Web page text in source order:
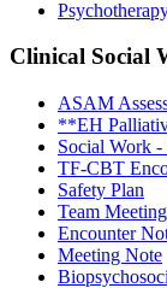
Clinical Social
ASAM
**EH
Social Work
TF-CBT
Safety Plan
Team Meeting
Encounter
Meeting Note